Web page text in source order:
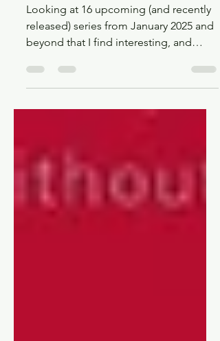
Upcoming, Interesting, and
new BL releases of 2025
Looking at 16 upcoming (and recently
released) series from January 2025 and
beyond that I find interesting, and